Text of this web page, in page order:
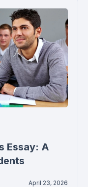
Essay: A
April 23, 2026